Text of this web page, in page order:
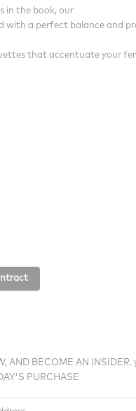
in the book, our
with a perfect balance and
that accentuate your
AND BECOME AN
PURCHASE